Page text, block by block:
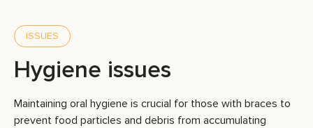
ISSUES
Hygiene issues
Maintaining oral hygiene is crucial for those with braces to
prevent food particles and debris from accumulating